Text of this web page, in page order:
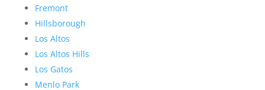
Fremont
Hillsborough
Los Altos
Los Altos Hills
Los Gatos
Menlo Park